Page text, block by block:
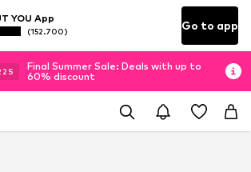
YOU App
(152.700) Go to app
S
Final Summer Sale: Deals with up to
60% discount